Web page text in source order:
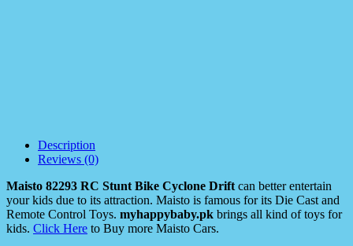
Description
Reviews (0)
Maisto 82293 RC Stunt Bike Cyclone Drift can better entertain
your kids due to its attraction. Maisto is famous for its Die Cast and
Remote Control Toys. myhappybaby.pk brings all kind of toys for
kids. Click Here to Buy more Maisto Cars.